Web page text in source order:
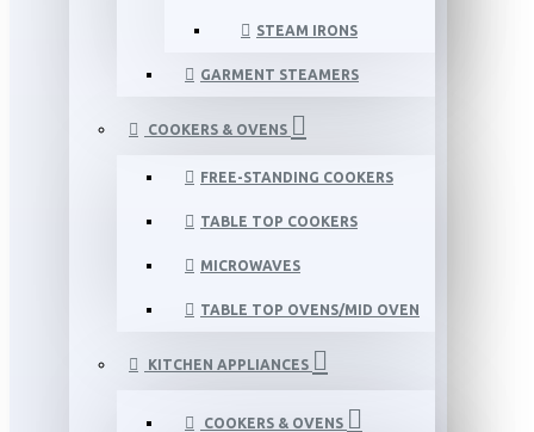
STEAM IRONS
GARMENT STEAMERS
COOKERS & OVENS
FREE-STANDING COOKERS
TABLE TOP COOKERS
MICROWAVES
TABLE TOP OVENS/MID OVEN
KITCHEN APPLIANCES
COOKERS & OVENS